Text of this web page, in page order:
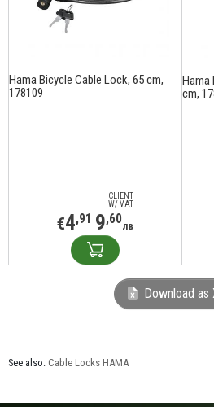
Hama Bicycle Cable Lock, 65 cm,
178109
CLIENT
W/ VAT
€4,91 9,60лв
Hama
cm,
Download as
See also: Cable Locks HAMA